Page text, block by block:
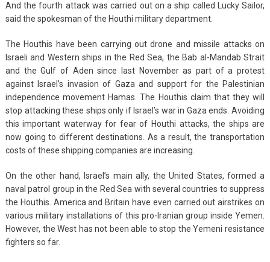
And the fourth attack was carried out on a ship called Lucky Sailor,
said the spokesman of the Houthi military department.
The Houthis have been carrying out drone and missile attacks on
Israeli and Western ships in the Red Sea, the Bab al-Mandab Strait
and the Gulf of Aden since last November as part of a protest
against Israel’s invasion of Gaza and support for the Palestinian
independence movement Hamas. The Houthis claim that they will
stop attacking these ships only if Israel’s war in Gaza ends. Avoiding
this important waterway for fear of Houthi attacks, the ships are
now going to different destinations. As a result, the transportation
costs of these shipping companies are increasing.
On the other hand, Israel’s main ally, the United States, formed a
naval patrol group in the Red Sea with several countries to suppress
the Houthis. America and Britain have even carried out airstrikes on
various military installations of this pro-Iranian group inside Yemen.
However, the West has not been able to stop the Yemeni resistance
fighters so far.